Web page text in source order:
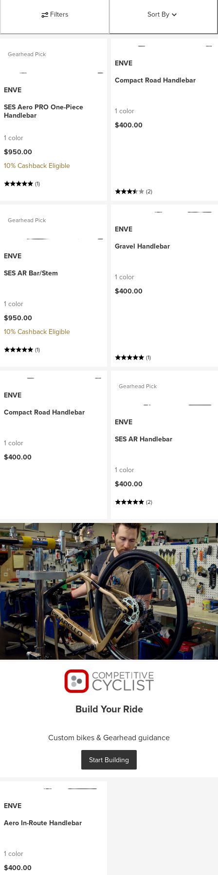
Filters Sort By
Gearhead Pick
ENVE
SES Aero PRO One-Piece
Handlebar
1 color
$950.00
10% Cashback Eligible
(1)
ENVE
Compact Road Handlebar
1 color
$400.00
(2)
Gearhead Pick
ENVE
SES AR Bar/Stem
1 color
$950.00
10% Cashback Eligible
(1)
ENVE
Gravel Handlebar
1 color
$400.00
(1)
ENVE
Compact Road Handlebar
1 color
$400.00
Gearhead Pick
ENVE
SES AR Handlebar
1 color
$400.00
(2)
Build Your Ride
Custom bikes & Gearhead guidance
Start Building
ENVE
Aero In-Route Handlebar
1 color
$400.00